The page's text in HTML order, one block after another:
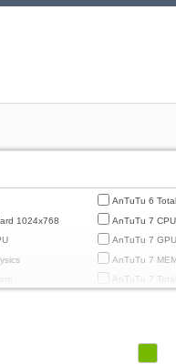
1024x768
AnTuTu 6 Total
AnTuTu 7 CPU
AnTuTu 7 GPU
AnTuTu 7
AnTuTu 7 Total